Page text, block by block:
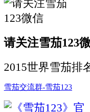
请关注雪茄123
2015世界雪茄排
雪茄交流群-雪茄123